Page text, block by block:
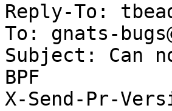
Reply-To:
To: gnats-
Subject: Can
BPF
X-Send-Pr-